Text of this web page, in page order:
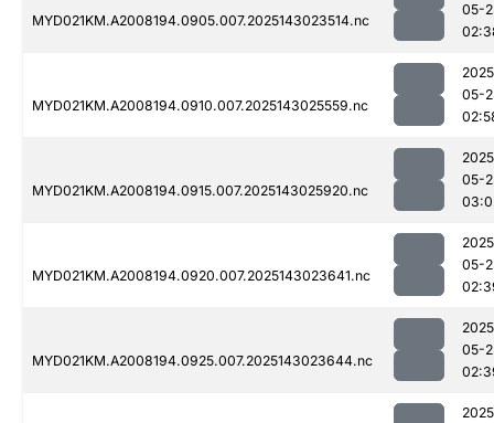
MYD021KM.A2008194.0905.007.2025143023514.nc
05-
MYD021KM.A2008194.0910.007.2025143025559.nc
05-
MYD021KM.A2008194.0915.007.2025143025920.nc
05-
MYD021KM.A2008194.0920.007.2025143023641.nc
05-
MYD021KM.A2008194.0925.007.2025143023644.nc
05-